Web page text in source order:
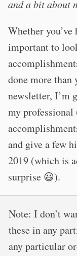
and a bit about
Whether
important to
done more than
newsletter, I’m
my professional
and give a few
2019 (which is
surprise 😃).
Note: I don’t
these in any
any particular